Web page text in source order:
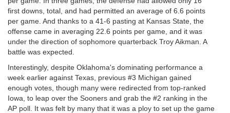
first downs, total, and had permitted an average of 6.6 points
per game. And thanks to a 41-6 pasting at Kansas State, the
offense came in averaging 22.6 points per game, and it was
under the direction of sophomore quarterback Troy Aikman. A
battle was expected.
Interestingly, despite Oklahoma's dominating performance a
week earlier against Texas, previous #3 Michigan gained
enough votes, though many were redirected from top-ranked
Iowa, to leap over the Sooners and grab the #2 ranking in the
AP poll. It was felt by many that it was a ploy to set up the game